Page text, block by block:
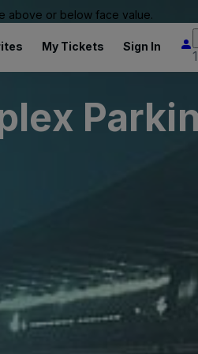
above or below face value.
My Tickets Sign In